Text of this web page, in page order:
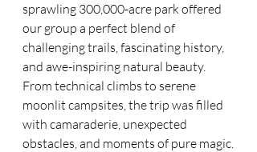
sprawling 300,000-acre park offered
our group a perfect blend of
challenging trails, fascinating history,
and awe-inspiring natural beauty.
From technical climbs to serene
moonlit campsites, the trip was filled
with camaraderie, unexpected
obstacles, and moments of pure magic.